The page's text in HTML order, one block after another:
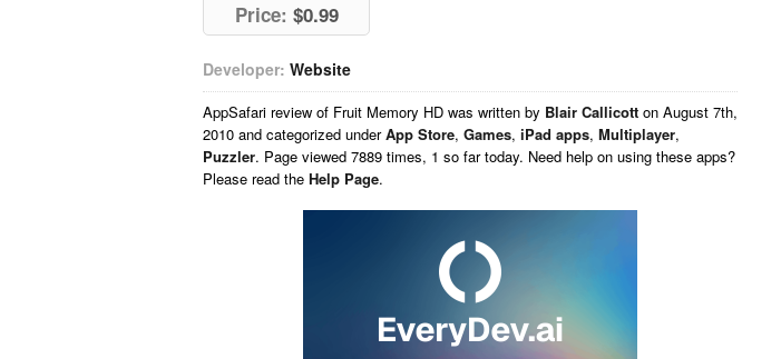
Price: $0.99
Developer: Website
AppSafari review of Fruit Memory HD was written by Blair Callicott on August 7th,
2010 and categorized underApp Store, Games, iPad apps, Multiplayer,
Puzzler. Page viewed 7889 times, 1 so far today. Need help on using these apps?
Please read the Help Page.